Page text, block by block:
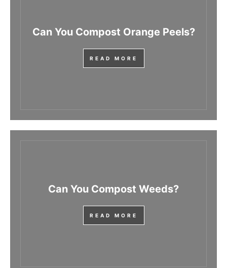
Can You Compost Orange Peels?
READ MORE
Can You Compost Weeds?
READ MORE